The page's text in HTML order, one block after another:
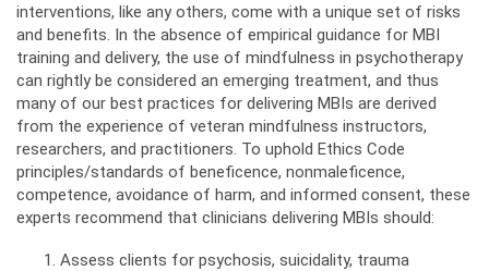
interventions, like any others, come with a unique set of risks
and benefits. In the absence of empirical guidance for MBI
training and delivery, the use of mindfulness in psychotherapy
can rightly be considered an emerging treatment, and thus
many of our best practices for delivering MBIs are derived
from the experience of veteran mindfulness instructors,
researchers, and practitioners. To uphold Ethics Code
principles/standards of beneficence, nonmaleficence,
competence, avoidance of harm, and informed consent, these
experts recommend that clinicians delivering MBIs should:
Assess clients for psychosis, suicidality, trauma